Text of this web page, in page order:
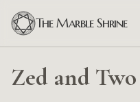
The Marble Shrine
Zed and